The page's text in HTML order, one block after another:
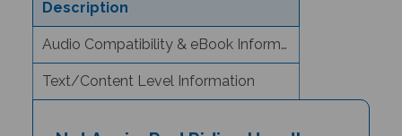
Audio Compatibility & eBook Information
Text/Content Level Information